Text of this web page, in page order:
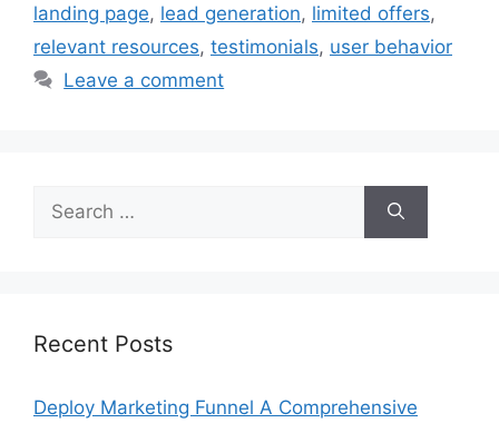
landing page, lead generation, limited offers,
relevant resources, testimonials, user behavior
Leave a comment
Search
for:
Recent Posts
Deploy Marketing Funnel A Comprehensive